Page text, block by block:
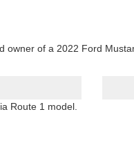
owner of a 2022 Ford
Route 1 model.